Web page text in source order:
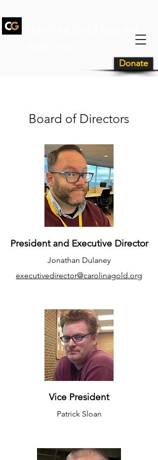
Donate
Board of Directors
President and Executive Director
Jonathan Dulaney
executivedirector@carolinagold.org
Vice President
Patrick Sloan